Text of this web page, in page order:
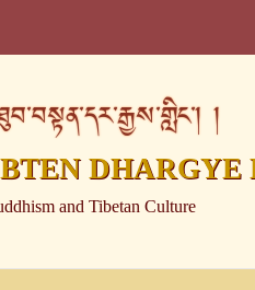
།
DHARGYE
and Tibetan Culture